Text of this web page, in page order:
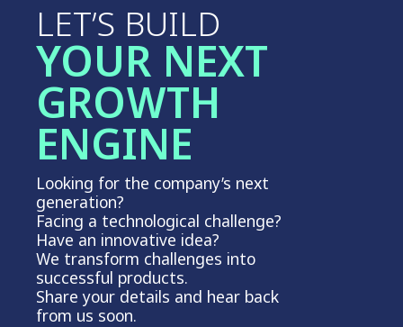
LET’S BUILD
YOUR NEXT
GROWTH
ENGINE
Looking for the company’s next
generation?
Facing a technological challenge?
Have an innovative idea?
We transform challenges into
successful products.
Share your details and hear back
from us soon.